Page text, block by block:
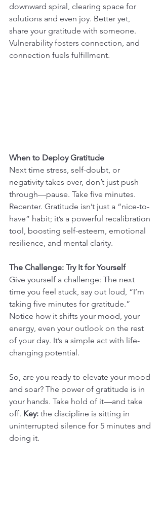
downward spiral, clearing space for
solutions and even joy. Better yet,
share your gratitude with someone.
Vulnerability fosters connection, and
connection fuels fulfillment.
When to Deploy Gratitude
Next time stress, self-doubt, or
negativity takes over, don’t just push
through—pause. Take five minutes.
Recenter. Gratitude isn’t just a “nice-to-
have” habit; it’s a powerful recalibration
tool, boosting self-esteem, emotional
resilience, and mental clarity.
The Challenge: Try It for Yourself
Give yourself a challenge: The next
time you feel stuck, say out loud, “I’m
taking five minutes for gratitude.”
Notice how it shifts your mood, your
energy, even your outlook on the rest
of your day. It’s a simple act with life-
changing potential.
So, are you ready to elevate your mood
and soar? The power of gratitude is in
your hands. Take hold of it—and take
off. Key: the discipline is sitting in
uninterrupted silence for 5 minutes and
doing it.